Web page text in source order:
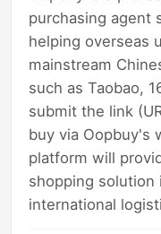
purchasing agent
helping overseas
mainstream
such as Taobao,
submit the link
buy via Oopbuy's
platform will
shopping solution
international